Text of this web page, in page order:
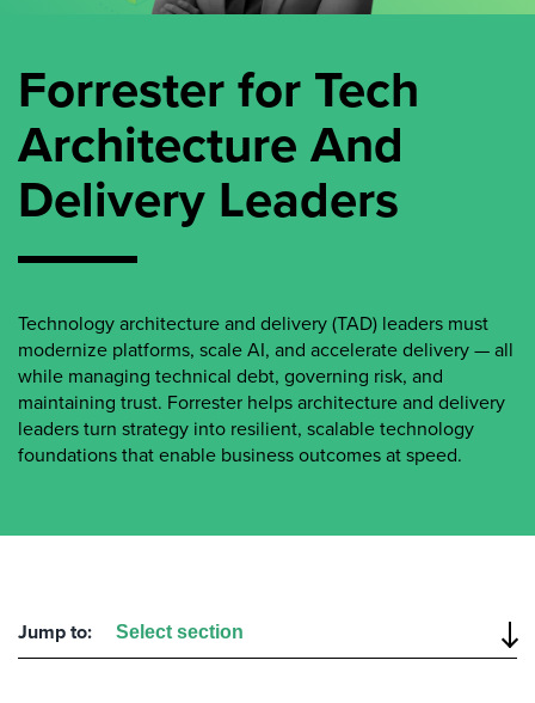
Forrester for Tech
Architecture And
Delivery Leaders
Technology architecture and delivery (TAD) leaders must
modernize platforms, scale AI, and accelerate delivery — all
while managing technical debt, governing risk, and
maintaining trust. Forrester helps architecture and delivery
leaders turn strategy into resilient, scalable technology
foundations that enable business outcomes at speed.
Jump to: